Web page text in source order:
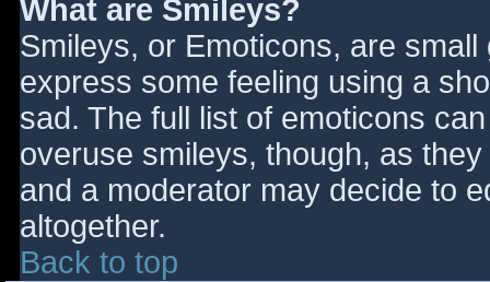
What are Smileys?
Smileys, or Emoticons, are
express some feeling using a
sad. The full list of emoticons
overuse smileys, though, as
and a moderator may decide to
altogether.
Back to top